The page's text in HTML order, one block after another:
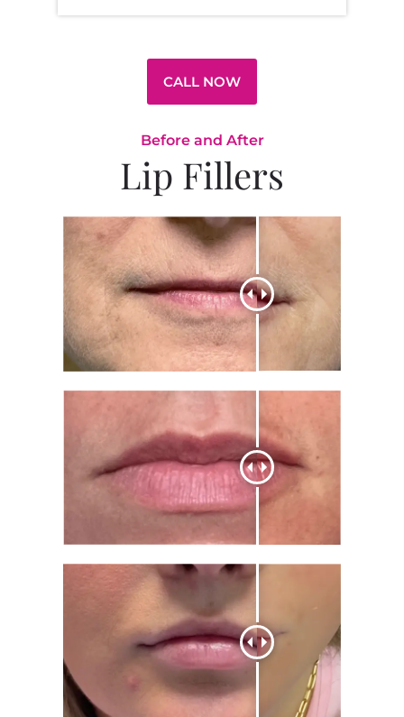
CALL NOW
Before and After
Lip Fillers